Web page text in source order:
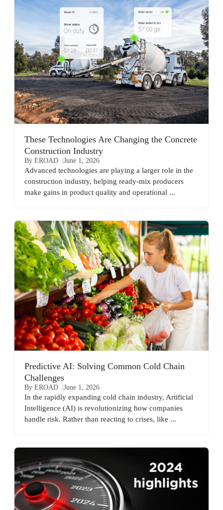
These Technologies Are Changing the Concrete
Construction Industry
By EROAD June 1, 2026
Advanced technologies are playing a larger role in the
construction industry, helping ready-mix producers
make gains in product quality and operational ...
Predictive AI: Solving Common Cold Chain
Challenges
By EROAD June 1, 2026
In the rapidly expanding cold chain industry, Artificial
Intelligence (AI) is revolutionizing how companies
handle risk. Rather than reacting to crises, like ...